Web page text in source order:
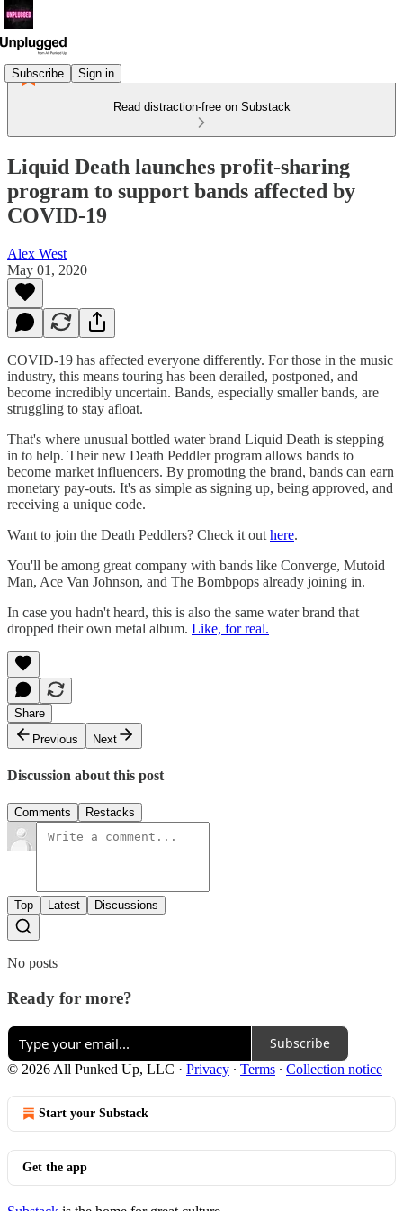
Subscribe Sign in
Read distraction-free on Substack
Liquid Death launches profit-sharing
program to support bands affected by
COVID-19
Alex West
May 01, 2020
COVID-19 has affected everyone differently. For those in the music
industry, this means touring has been derailed, postponed, and
become incredibly uncertain. Bands, especially smaller bands, are
struggling to stay afloat.
That's where unusual bottled water brand Liquid Death is stepping
in to help. Their new Death Peddler program allows bands to
become market influencers. By promoting the brand, bands can earn
monetary pay-outs. It's as simple as signing up, being approved, and
receiving a unique code.
Want to join the Death Peddlers? Check it out here.
You'll be among great company with bands like Converge, Mutoid
Man, Ace Van Johnson, and The Bombpops already joining in.
In case you hadn't heard, this is also the same water brand that
dropped their own metal album. Like, for real.
Share
Previous
Next
Discussion about this post
Comments Restacks
Top Latest Discussions
No posts
Ready for more?
Subscribe
© 2026 All Punked Up, LLC · Privacy ∙ Terms ∙ Collection notice
Start your Substack
Get the app